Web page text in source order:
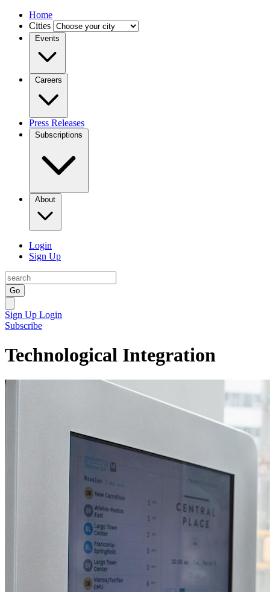
Home
Cities
Events
Careers
Press Releases
Subscriptions
About
Login
Sign Up
Go
Sign Up Login
Subscribe
Technological Integration